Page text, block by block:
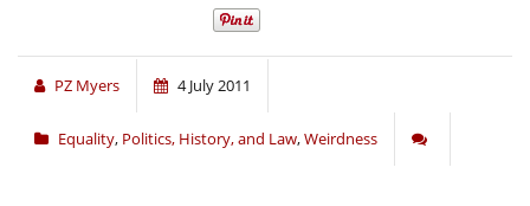
PZ Myers 4 July 2011
Equality, Politics, History, and Law,Weirdness